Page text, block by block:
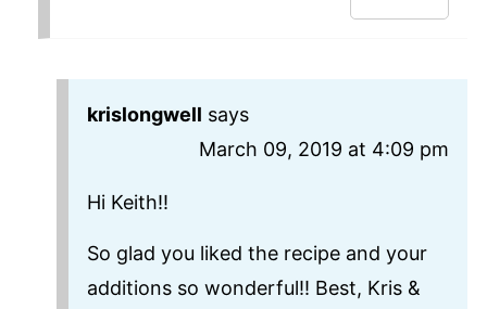
krislongwell says
March 09, 2019 at 4:09 pm
Hi Keith!!
So glad you liked the recipe and your
additions so wonderful!! Best, Kris &